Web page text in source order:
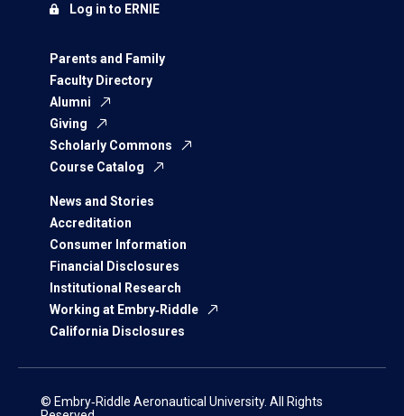
Parents and Family
Faculty Directory
Alumni
Giving
Scholarly Commons
Course Catalog
News and Stories
Accreditation
Consumer Information
Financial Disclosures
Institutional Research
Working at Embry‑Riddle
California Disclosures
Log in to ERNIE
© Embry‑Riddle Aeronautical University. All Rights